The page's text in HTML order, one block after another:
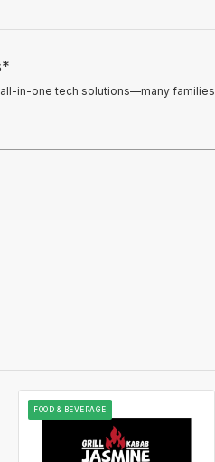
in-one tech solutions—many families
FOOD & BEVERAGE